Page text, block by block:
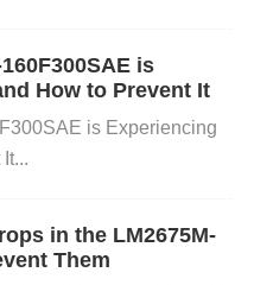
Double-check that the
and receiving de
use a logic analyzer
baud rate aligns wit
a terminal or anot
hardware or softwar
is
How to Prevent It
is Experiencing
in the LM2675M-
Them